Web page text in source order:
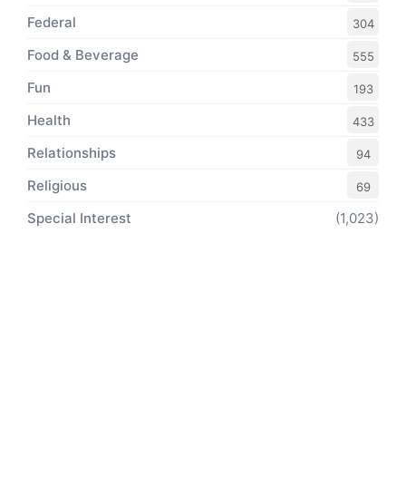
Federal 304
Food & Beverage 555
Fun 193
Health 433
Relationships 94
Religious 69
Special Interest (1,023)